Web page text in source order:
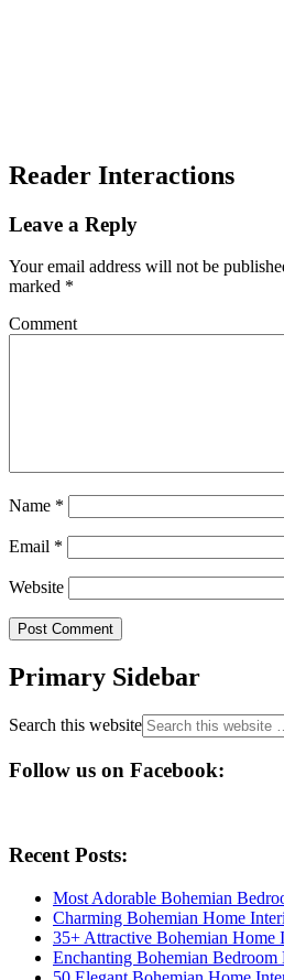
Reader Interactions
Leave a Reply
Your email address will not be
marked *
Comment
Name *
Email *
Website
Primary Sidebar
Search this website
Follow us on Facebook:
Recent Posts:
Most Adorable Bohemian
Charming Bohemian Home
35+ Attractive Bohemian Home
Enchanting Bohemian Bedroom